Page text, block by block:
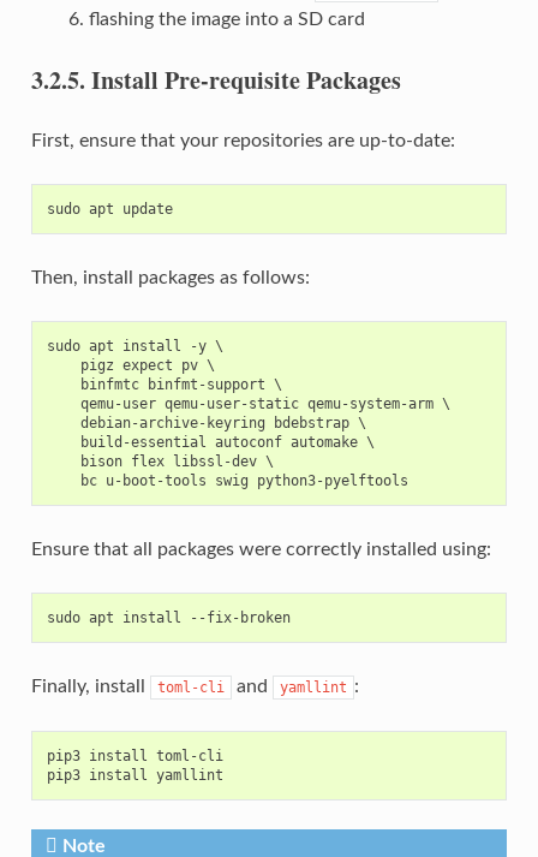
flashing the image into a SD card
3.2.5. Install Pre-requisite Packages
First, ensure that your repositories are up-to-date:
sudo apt update
Then, install packages as follows:
sudo apt install -y \
    pigz expect pv \
    binfmtc binfmt-support \
    qemu-user qemu-user-static qemu-system-arm \
    debian-archive-keyring bdebstrap \
    build-essential autoconf automake \
    bison flex libssl-dev \
Ensure that all packages were correctly installed using:
sudo apt install --fix-broken
Finally, install toml-cli and yamllint :
pip3 install toml-cli
Note